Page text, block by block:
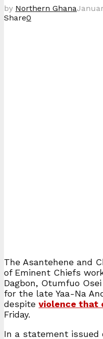
by Northern Ghana
Share0
The Asantehene and
of Eminent Chiefs
Dagbon, Otumfuo
for the late Yaa-Na
despite violence that
Friday.
In a statement issued